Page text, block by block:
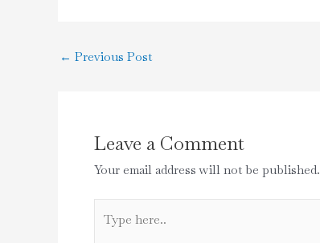
← Previous Post
Leave a Comment
Your email address will not be published.
here..